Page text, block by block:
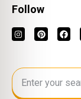
Follow